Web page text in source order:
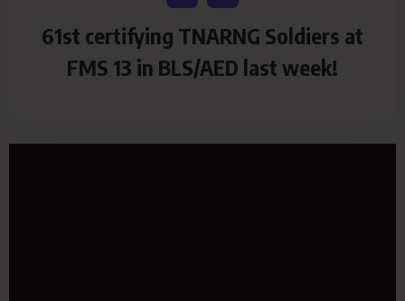
61st certifying TNARNG Soldiers at
FMS 13 in BLS/AED last week!